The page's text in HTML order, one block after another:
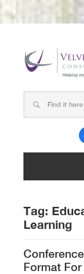
Tag:
Learning
Format